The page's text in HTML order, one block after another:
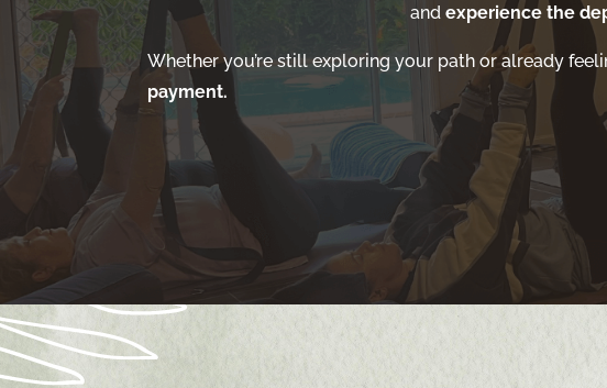
and experience the
Whether you’re still exploring your path or already
payment.